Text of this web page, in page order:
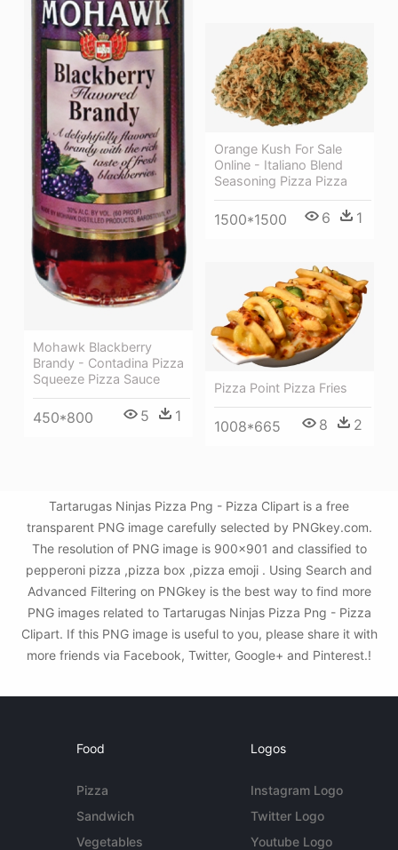
Mohawk Blackberry
Brandy - Contadina Pizza
Squeeze Pizza Sauce
450*800 5 1
Orange Kush For Sale
Online - Italiano Blend
Seasoning Pizza Pizza
1500*1500 6 1
Pizza Point Pizza Fries
1008*665 8 2
Tartarugas Ninjas Pizza Png - Pizza Clipart is a free
transparent PNG image carefully selected by PNGkey.com.
The resolution of PNG image is 900x901 and classified to
pepperoni pizza ,pizza box ,pizza emoji . Using Search and
Advanced Filtering on PNGkey is the best way to find more
PNG images related to Tartarugas Ninjas Pizza Png - Pizza
Clipart. If this PNG image is useful to you, please share it with
more friends via Facebook, Twitter, Google+ and Pinterest.!
Food
Pizza
Sandwich
Vegetables
Logos
Instagram Logo
Twitter Logo
Youtube Logo